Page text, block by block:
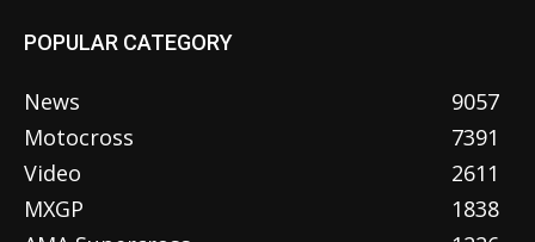
POPULAR CATEGORY
News
9057
Motocross
7391
Video
2611
MXGP
1838